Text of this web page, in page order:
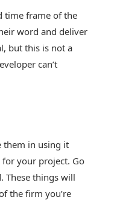
time frame of the
word and deliver
but this is not a
can’t
them in using it
your project. Go
These things will
the firm you’re